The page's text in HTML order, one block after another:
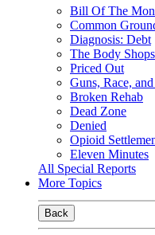
Bill Of The
Common
Diagnosis: Debt
The Body Shops
Priced Out
Guns, Race,
Broken Rehab
Dead Zone
Denied
Opioid
Eleven Minutes
All Special Reports
More Topics
Back